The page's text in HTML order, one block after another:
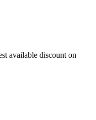
available discount on